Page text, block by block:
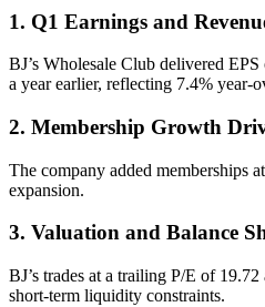
1. Q1 Earnings and
BJ’s Wholesale Club delivered
a year earlier, reflecting 7.4% year-
2. Membership Growth
The company added memberships
expansion.
3. Valuation and Balance
BJ’s trades at a trailing P/E of
short-term liquidity constraints.